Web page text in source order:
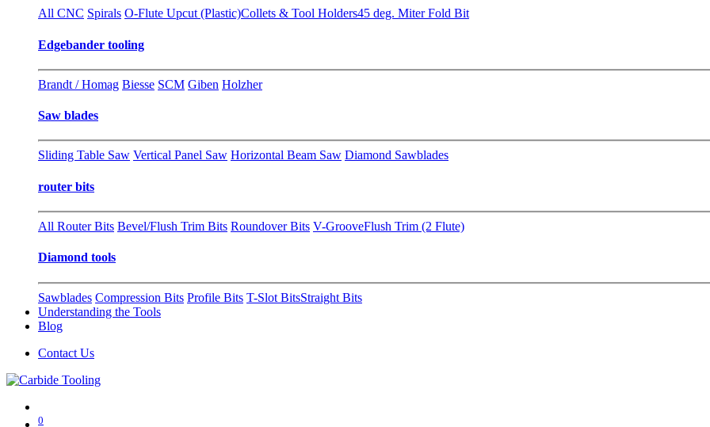
All CNC Spirals O-Flute Upcut (Plastic)Collets & Tool Holders45 deg. Miter Fold Bit
Edgebander tooling
Brandt / Homag Biesse SCM Giben Holzher
Saw blades
Sliding Table Saw Vertical Panel Saw Horizontal Beam Saw Diamond Sawblades
router bits
All Router Bits Bevel/Flush Trim Bits Roundover Bits V-GrooveFlush Trim (2 Flute)
Diamond tools
Sawblades Compression Bits Profile Bits T-Slot BitsStraight Bits
Understanding the Tools
Blog
Contact Us
0